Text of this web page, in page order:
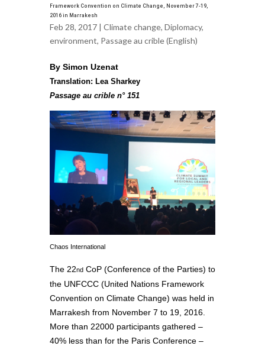
Framework Convention on Climate Change, November 7-19,
2016 in Marrakesh
Feb 28, 2017 | Climate change, Diplomacy,
environment, Passage au crible (English)
By Simon Uzenat
Translation: Lea Sharkey
Passage au crible n° 151
Chaos International
The 22nd CoP (Conference of the Parties) to
the UNFCCC (United Nations Framework
Convention on Climate Change) was held in
Marrakesh from November 7 to 19, 2016.
More than 22000 participants gathered –
40% less than for the Paris Conference –